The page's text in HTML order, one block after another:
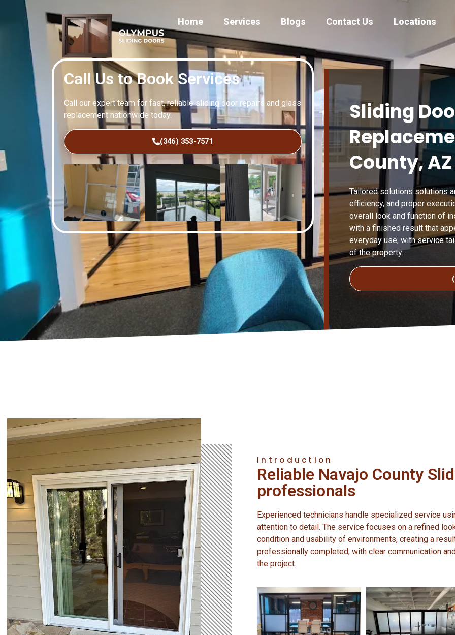
Home Services Blogs Contact Us Locations
Call Us to Book Services
Call our expert team for fast, reliable sliding door repairs and glass
replacement nationwide today.
(346) 353-7571
Sliding
County, AZ
Tailored solutions solutions
efficiency, and proper
overall look and function of
with a finished result that
everyday use, with service
of the property.
Introduction
Reliable Navajo County
professionals
Experienced technicians handle specialized service
attention to detail. The service focuses on a refined
condition and usability of environments, creating a
professionally completed, with clear communication
the project.